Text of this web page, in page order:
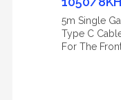
5m Single
Type C
For The